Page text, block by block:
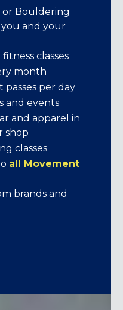
or Bouldering
you and your
classes
month
per day
and events
and apparel in
shop
classes
all Movement
brands and
rates start at
$6, Harness
Carabiner
(all listed) $11.
Movement
from brands
adventure,
content,
– all
our way of saying
this amazing